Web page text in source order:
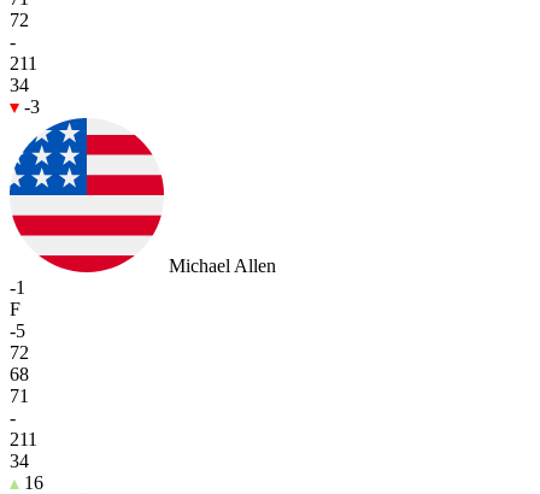
72
-
211
34
-3
Michael Allen
-1
F
-5
72
68
71
-
211
34
16